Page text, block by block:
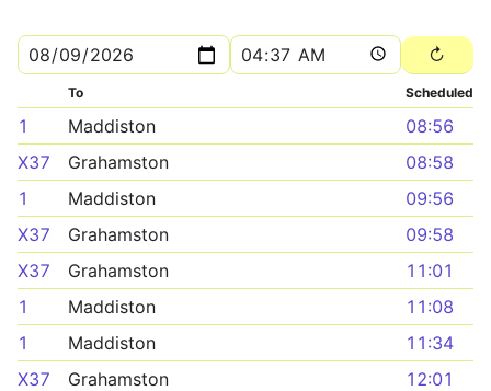
To Scheduled
1 Maddiston
08:56
X37
Grahamston
08:58
1
Maddiston
09:56
X37
Grahamston
09:58
X37
Grahamston
11:01
1
Maddiston
11:08
1
Maddiston
11:34
X37
Grahamston
12:01